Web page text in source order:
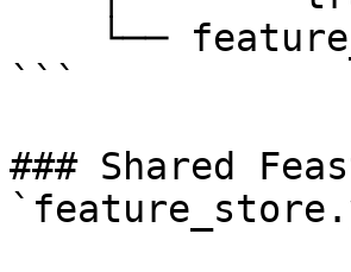
```
### Shared